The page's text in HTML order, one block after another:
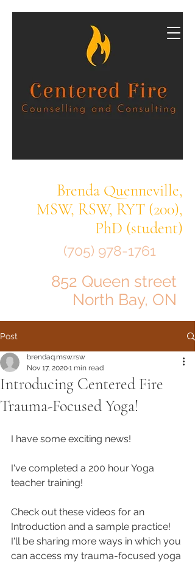
Brenda Quenneville,
MSW, RSW, RYT (200),
PhD (student)
852 Queen street
North Bay, ON
(705) 978-1761
Post
Introducing Centered Fire
Trauma-Focused Yoga!
brendaq.msw.rsw
Nov 17, 20201 min read
I have some exciting news!
I've completed a 200 hour Yoga
teacher training!
Check out these videos for an
Introduction and a sample practice!
I'll be sharing more ways in which you
can access my trauma-focused yoga